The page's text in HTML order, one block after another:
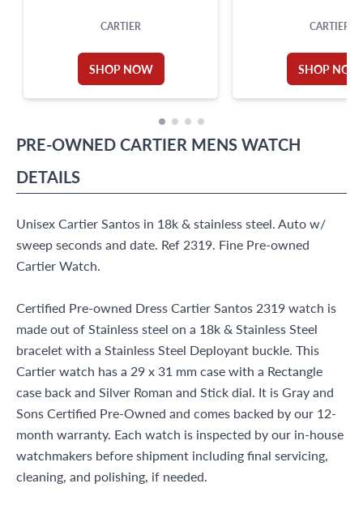
CARTIER
SHOP NOW
CARTIER
SHOP NOW
PRE-OWNEDCARTIER MENS WATCH
DETAILS
Unisex Cartier Santos in 18k & stainless steel. Auto w/
sweep seconds and date. Ref 2319. Fine Pre-owned
Cartier Watch.
Certified Pre-owned Dress Cartier Santos 2319 watch is
made out of Stainless steel on a 18k & Stainless Steel
bracelet with a Stainless Steel Deployant buckle. This
Cartier watch has a 29 x 31 mm case with a Rectangle
case back and Silver Roman and Stick dial. It is Gray and
Sons Certified Pre-Owned and comes backed by our 12-
month warranty. Each watch is inspected by our in-house
watchmakers before shipment including final servicing,
cleaning, and polishing, if needed.